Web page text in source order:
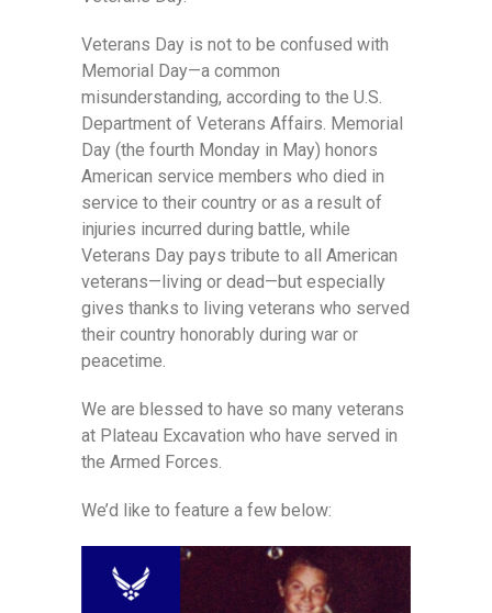
Veterans Day is not to be confused with
Memorial Day—a common
misunderstanding, according to the U.S.
Department of Veterans Affairs. Memorial
Day (the fourth Monday in May) honors
American service members who died in
service to their country or as a result of
injuries incurred during battle, while
Veterans Day pays tribute to all American
veterans—living or dead—but especially
gives thanks to living veterans who served
their country honorably during war or
peacetime.
We are blessed to have so many veterans
at Plateau Excavation who have served in
the Armed Forces.
We’d like to feature a few below: